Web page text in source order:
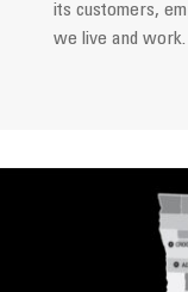
its customers,
we live and work.